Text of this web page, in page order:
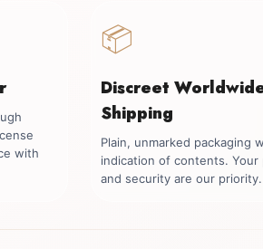
with
📦
Discreet
Shipping
Plain, unmarked packaging
indication of contents. Your
and security are our priority.